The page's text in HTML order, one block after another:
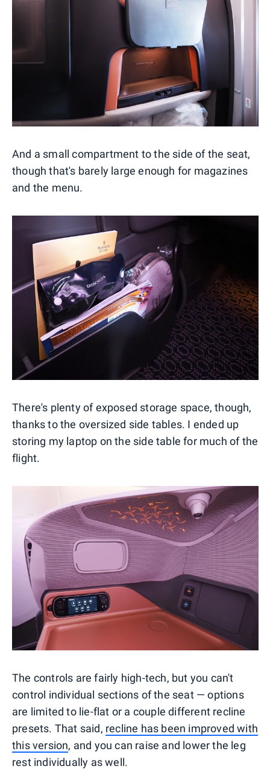
And a small compartment to the side of the seat,
though that's barely large enough for magazines
and the menu.
There's plenty of exposed storage space, though,
thanks to the oversized side tables. I ended up
storing my laptop on the side table for much of the
flight.
The controls are fairly high-tech, but you can't
control individual sections of the seat — options
are limited to lie-flat or a couple different recline
presets. That said, recline has been improved with
this version, and you can raise and lower the leg
rest individually as well.